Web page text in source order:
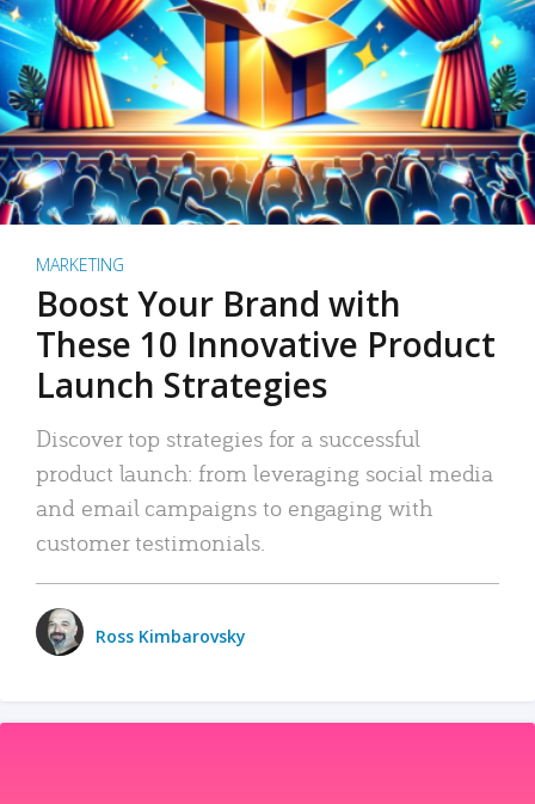
MARKETING
Boost Your Brand with
These 10 Innovative Product
Launch Strategies
Discover top strategies for a successful
product launch: from leveraging social media
and email campaigns to engaging with
customer testimonials.
Ross Kimbarovsky